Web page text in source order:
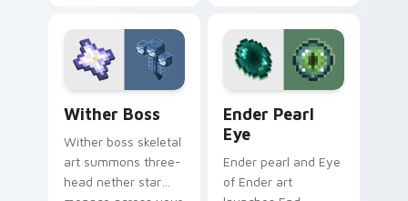
nether realm
crafting prestige on
your pointer.
menace across your
pointer with dark
botanical dread.
Wither Boss
Wither boss skeletal
art summons three-
head nether star
Ender Pearl
Eye
Ender pearl and Eye
of Ender art